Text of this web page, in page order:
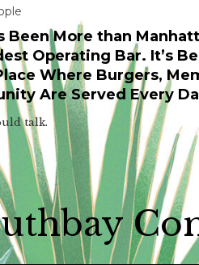
Been More than
Operating Bar. It’s
Where Burgers,
Are Served Every
talk.